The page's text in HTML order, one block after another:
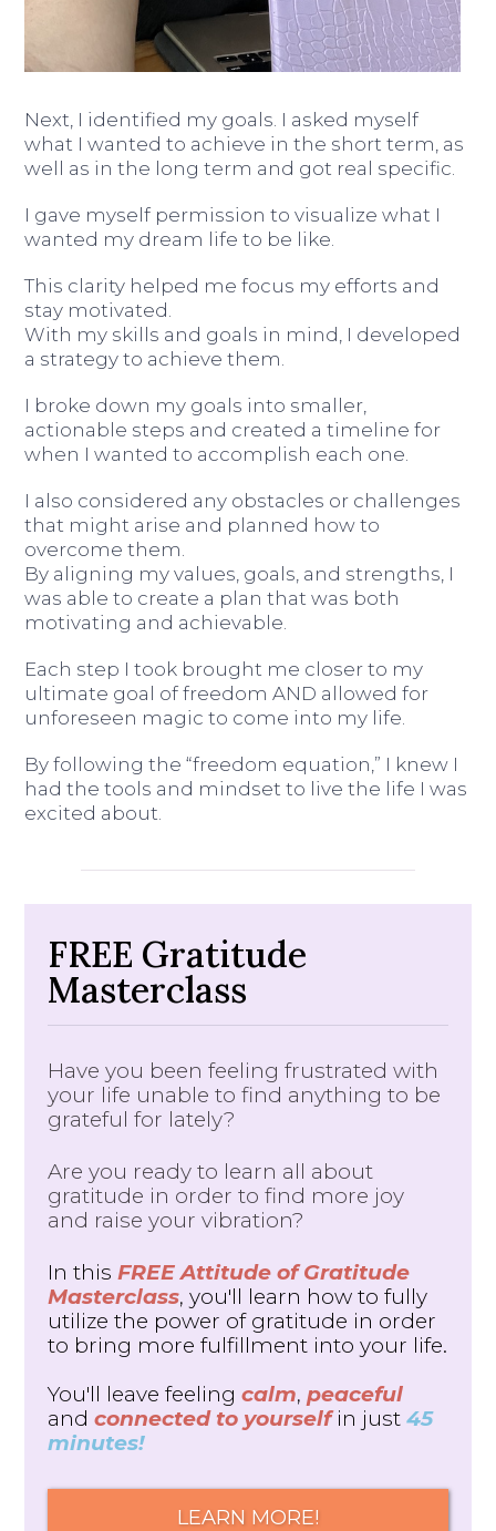
Next, I identified my goals. I asked myself
what I wanted to achieve in the short term, as
well as in the long term and got real specific.
I gave myself permission to visualize what I
wanted my dream life to be like.
This clarity helped me focus my efforts and
stay motivated.
With my skills and goals in mind, I developed
a strategy to achieve them.
I broke down my goals into smaller,
actionable steps and created a timeline for
when I wanted to accomplish each one.
I also considered any obstacles or challenges
that might arise and planned how to
overcome them.
By aligning my values, goals, and strengths, I
was able to create a plan that was both
motivating and achievable.
Each step I took brought me closer to my
ultimate goal of freedom AND allowed for
unforeseen magic to come into my life.
By following the “freedom equation,” I knew I
had the tools and mindset to live the life I was
excited about.
FREE Gratitude
Masterclass
Have you been feeling frustrated with
your life unable to find anything to be
grateful for lately?
Are you ready to learn all about
gratitude in order to find more joy
and raise your vibration?
In this FREE Attitude of Gratitude
Masterclass, you'll learn how to fully
utilize the power of gratitude in order
to bring more fulfillment into your life.
You'll leave feeling calm, peaceful
and connected to yourselfin just 45
minutes!
LEARN MORE!